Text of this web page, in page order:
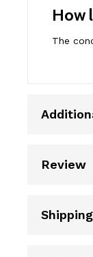
How
The
Review
Shipping